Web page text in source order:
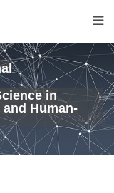
in
Human-